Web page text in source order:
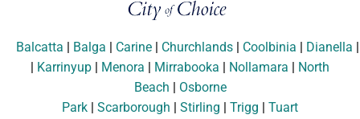
Balcatta | Balga | Carine | Churchlands | Coolbinia | Dianella
| Karrinyup | Menora | Mirrabooka | Nollamara | North
Beach | Osborne
Park | Scarborough | Stirling | Trigg | Tuart